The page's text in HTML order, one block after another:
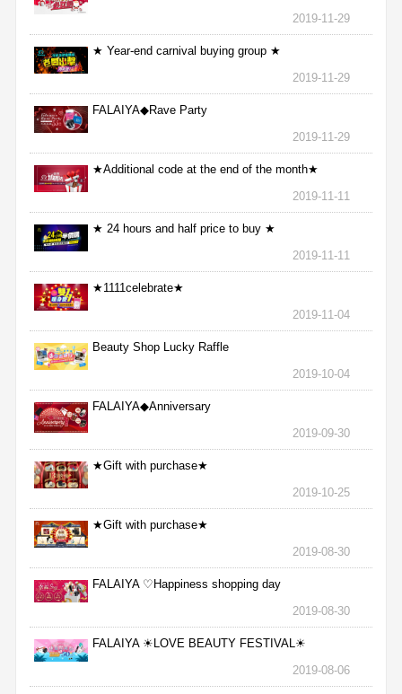
2019-11-29
★ Year-end carnival buying group ★
2019-11-29
FALAIYA◆Rave Party
2019-11-29
★Additional code at the end of the month★
2019-11-11
★ 24 hours and half price to buy ★
2019-11-11
★1111celebrate★
2019-11-04
Beauty Shop Lucky Raffle
2019-10-04
FALAIYA◆Anniversary
2019-09-30
★Gift with purchase★
2019-10-25
★Gift with purchase★
2019-08-30
FALAIYA ♡Happiness shopping day
2019-08-30
FALAIYA ☀LOVE BEAUTY FESTIVAL☀
2019-08-06